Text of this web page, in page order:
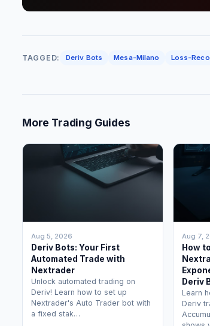
TAGGED: Deriv Bots Mesa-Milano Loss-
More Trading Guides
Aug 5, 2026
Deriv Bots: Your First
Automated Trade with
Nextrader
Unlock automated trading on
Deriv! Learn how to set up
Nextrader's Auto Trader bot with
a fixed stak…
Aug 7,
How
Deriv
Learn
Deriv